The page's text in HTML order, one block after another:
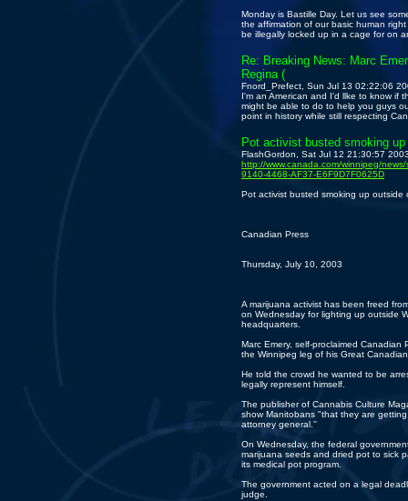
Monday is Bastille Day. Let us see
the affirmation of our basic human
be illegally locked up in a cage for on
Re: Breaking News: Marc
Regina (
Fnord_Prefect, Sun Jul 13 02:22:06
I'm an American and I'd llke to know if
might be able to do to help you guys
point in history while still respecting
Pot activist busted smoking
FlashGordon, Sat Jul 12 21:30:57
http://www.canada.com/winnipeg/
9140-4468-AF37-E6F9D7F0625D
Pot activist busted smoking up outside
Canadian Press
Thursday, July 10, 2003
A marijuana activist has been freed
on Wednesday for lighting up outside
headquarters.
Marc Emery, self-proclaimed Canadian
the Winnipeg leg of his Great
He told the crowd he wanted to be
legally represent himself.
The publisher of Cannabis Culture
show Manitobans "that they are
attorney general.''
On Wednesday, the federal
marijuana seeds and dried pot to sick
its medical pot program.
The government acted on a legal
judge.